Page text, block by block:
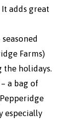
adds great
Farms)
the holidays.
a bag of
especially